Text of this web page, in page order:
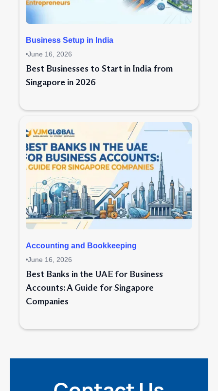
Business Setup in India
June 16, 2026
Best Businesses to Start in India from
Singapore in 2026
Accounting and Bookkeeping
June 16, 2026
Best Banks in the UAE for Business
Accounts: A Guide for Singapore
Companies